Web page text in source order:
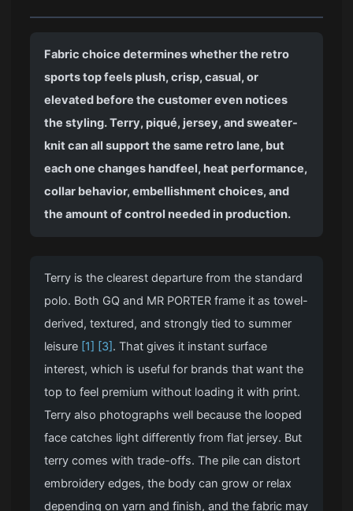
Fabric choice determines whether the retro
sports top feels plush, crisp, casual, or
elevated before the customer even notices
the styling. Terry, piqué, jersey, and sweater-
knit can all support the same retro lane, but
each one changes handfeel, heat performance,
collar behavior, embellishment choices, and
the amount of control needed in production.
Terry is the clearest departure from the standard
polo. Both GQ and MR PORTER frame it as towel-
derived, textured, and strongly tied to summer
leisure [1] [3] . That gives it instant surface
interest, which is useful for brands that want the
top to feel premium without loading it with print.
Terry also photographs well because the looped
face catches light differently from flat jersey. But
terry comes with trade-offs. The pile can distort
embroidery edges, the body can grow or relax
depending on yarn and finish, and the fabric may